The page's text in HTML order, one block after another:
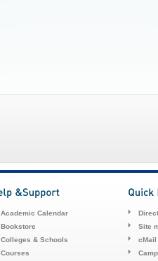
Academic Calendar
Bookstore
Colleges & Schools
Courses
Site
cMail